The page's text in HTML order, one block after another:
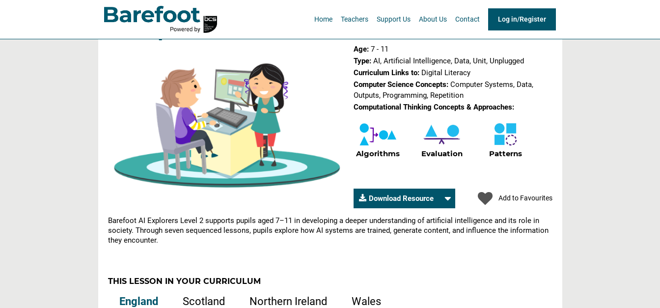
Home Teachers Support Us About Us Contact Log in/Register
AI Explorers Level 2
Age: 7 - 11
Type:AI, Artificial Intelligence, Data, Unit, Unplugged
Curriculum Links to: Digital Literacy
Computer Science Concepts: Computer Systems, Data,
Outputs, Programming, Repetition
Computational Thinking Concepts & Approaches:
Algorithms Evaluation Patterns
Download Resource
Please
register
to
Add to Favourites
Barefoot AI Explorers Level 2 supports pupils aged 7–11 in developing a deeper understanding of artificial intelligence and its role in
society. Through seven sequenced lessons, pupils explore how AI systems are trained, generate content, and influence the information
they encounter.
THIS LESSON IN YOUR CURRICULUM
England Scotland Northern Ireland Wales